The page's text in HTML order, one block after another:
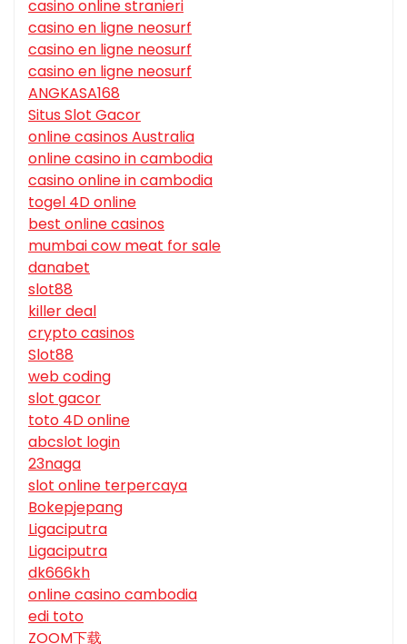
casino online stranieri
casino en ligne neosurf
casino en ligne neosurf
casino en ligne neosurf
ANGKASA168
Situs Slot Gacor
online casinos Australia
online casino in cambodia
casino online in cambodia
togel 4D online
best online casinos
mumbai cow meat for sale
danabet
slot88
killer deal
crypto casinos
Slot88
web coding
slot gacor
toto 4D online
abcslot login
23naga
slot online terpercaya
Bokepjepang
Ligaciputra
Ligaciputra
dk666kh
online casino cambodia
edi toto
ZOOM下载